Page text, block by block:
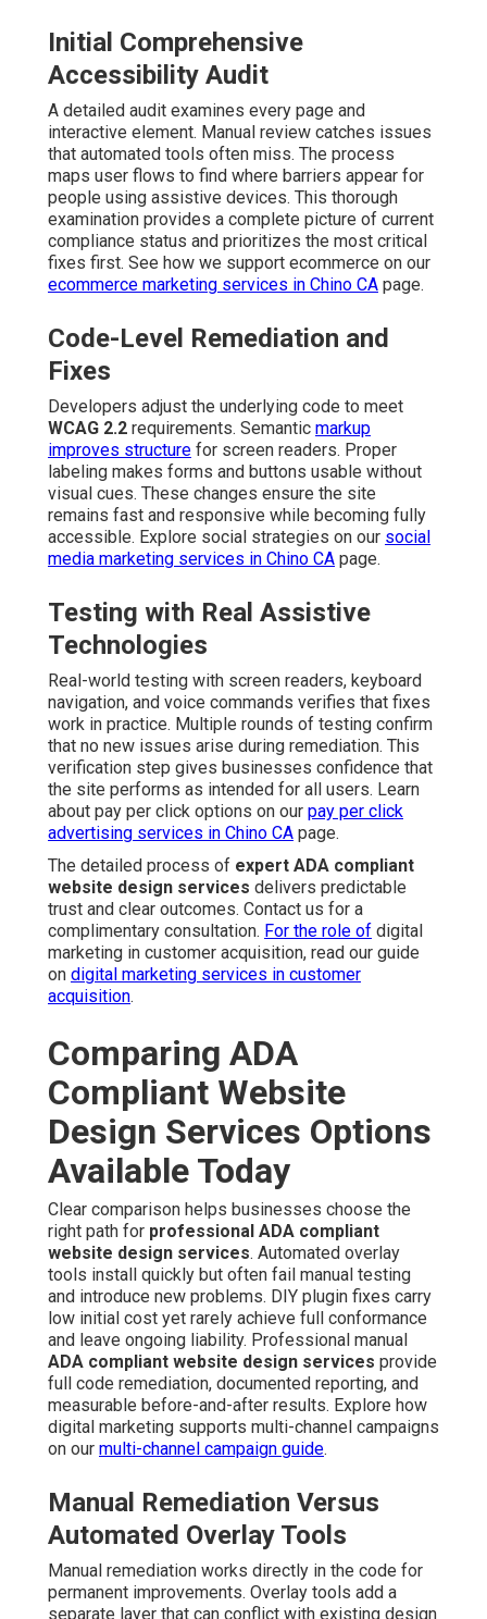
Initial Comprehensive
Accessibility Audit
A detailed audit examines every page and
interactive element. Manual review catches issues
that automated tools often miss. The process
maps user flows to find where barriers appear for
people using assistive devices. This thorough
examination provides a complete picture of current
compliance status and prioritizes the most critical
fixes first. See how we support ecommerce on our
ecommerce marketing services in Chino CA page.
Code-Level Remediation and
Fixes
Developers adjust the underlying code to meet
WCAG 2.2 requirements. Semantic markup
improves structure for screen readers. Proper
labeling makes forms and buttons usable without
visual cues. These changes ensure the site
remains fast and responsive while becoming fully
accessible. Explore social strategies on our social
media marketing services in Chino CA page.
Testing with Real Assistive
Technologies
Real-world testing with screen readers, keyboard
navigation, and voice commands verifies that fixes
work in practice. Multiple rounds of testing confirm
that no new issues arise during remediation. This
verification step gives businesses confidence that
the site performs as intended for all users. Learn
about pay per click options on our pay per click
advertising services in Chino CA page.
The detailed process of expert ADA compliant
website design services delivers predictable
trust and clear outcomes. Contact us for a
complimentary consultation. For the role of digital
marketing in customer acquisition, read our guide
on digital marketing services in customer
acquisition.
Comparing ADA
Compliant Website
Design Services Options
Available Today
Clear comparison helps businesses choose the
right path for professional ADA compliant
website design services. Automated overlay
tools install quickly but often fail manual testing
and introduce new problems. DIY plugin fixes carry
low initial cost yet rarely achieve full conformance
and leave ongoing liability. Professional manual
ADA compliant website design services provide
full code remediation, documented reporting, and
measurable before-and-after results. Explore how
digital marketing supports multi-channel campaigns
on our multi-channel campaign guide.
Manual Remediation Versus
Automated Overlay Tools
Manual remediation works directly in the code for
permanent improvements. Overlay tools add a
separate layer that can conflict with existing design